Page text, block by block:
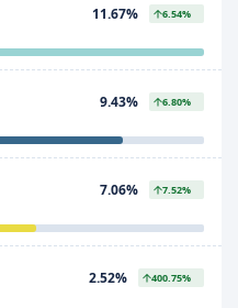
11.67% 6.54%
9.43% 6.80%
7.06% 7.52%
2.52% 400.75%